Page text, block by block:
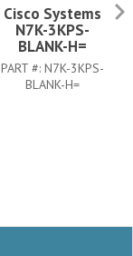
Cisco Systems
N7K-3KPS-
BLANK-H=
PART #:N7K-3KPS-
BLANK-H=